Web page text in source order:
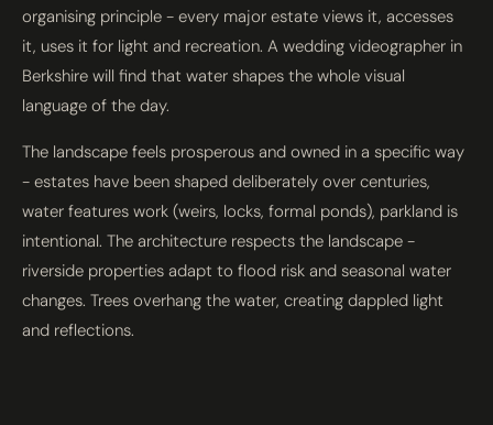
organising principle - every major estate views it, accesses
it, uses it for light and recreation. A wedding videographer in
Berkshire will find that water shapes the whole visual
language of the day.
The landscape feels prosperous and owned in a specific way
- estates have been shaped deliberately over centuries,
water features work (weirs, locks, formal ponds), parkland is
intentional. The architecture respects the landscape -
riverside properties adapt to flood risk and seasonal water
changes. Trees overhang the water, creating dappled light
and reflections.